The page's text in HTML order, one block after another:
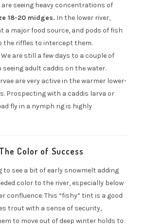
are seeing heavy concentrations of
18-20 midges. In the lower river,
a major food source, and pods of fish
the riffles to intercept them.
We are still a few days to a couple of
seeing adult caddis on the water.
are very active in the warmer lower-
Prospecting with a caddis larva or
fly in a nymph rig is highly
Color of Success
to see a bit of early snowmelt adding
color to the river, especially below
confluence. This “fishy” tint is a good
trout with a sense of security,
to move out of deep winter holds to